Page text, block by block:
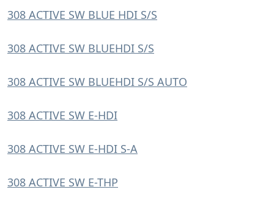
308 ACTIVE SW BLUE HDI S/S
308 ACTIVE SW BLUEHDI S/S
308 ACTIVE SW BLUEHDI S/S AUTO
308 ACTIVE SW E-HDI
308 ACTIVE SW E-HDI S-A
308 ACTIVE SW E-THP